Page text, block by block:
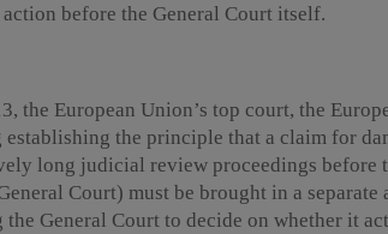
before the General Court itself.
the European Union’s top court, the
establishing the principle that a claim for
long judicial review proceedings before
Court) must be brought in a separate
General Court to decide on whether it